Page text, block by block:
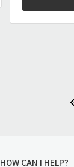
HOW CAN I HELP?